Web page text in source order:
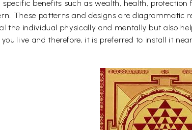
benefits such as wealth, health,
These patterns and designs are diagrammatic
the individual physically and mentally but also
live and therefore, it is preferred to install it